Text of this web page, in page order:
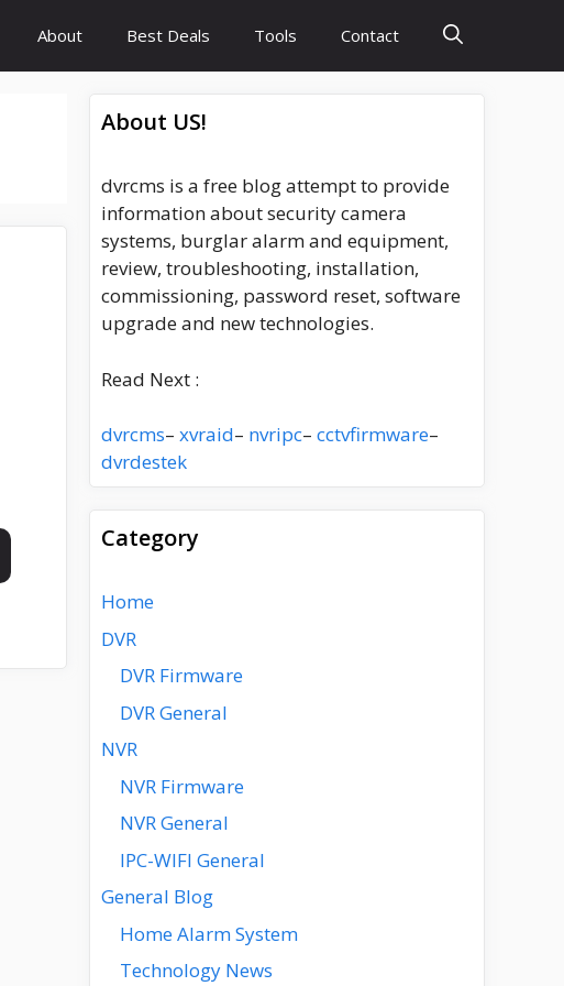
About Best Deals Tools Contact
About US!
dvrcms is a free blog attempt to provide
information about security camera
systems, burglar alarm and equipment,
review, troubleshooting, installation,
commissioning, password reset, software
upgrade and new technologies.
Read Next :
dvrcms– xvraid– nvripc– cctvfirmware–
dvrdestek
Category
Home
DVR
DVR Firmware
DVR General
NVR
NVR Firmware
NVR General
IPC-WIFI General
General Blog
Home Alarm System
Technology News